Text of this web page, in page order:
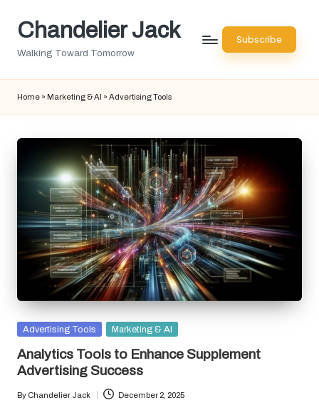
SkipChandelier Jack
Walking Toward Tomorrow
Subscribe
Home » Marketing & AI »Advertising Tools
Posted
Advertising Tools Marketing & AI
Analytics Tools to Enhance Supplement
Advertising Success
Posted
By Chandelier Jack December 2, 2025